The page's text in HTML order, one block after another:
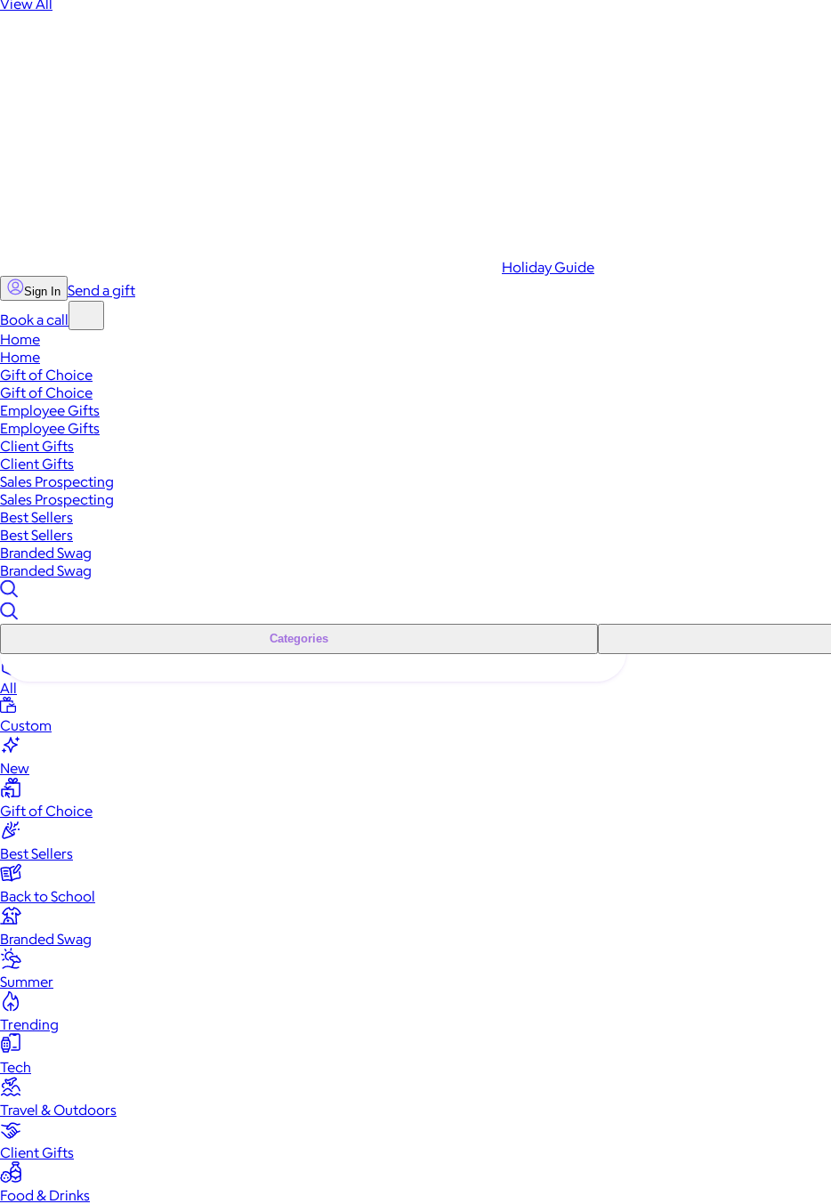
Holiday Guide
Sign In Send a gift
Book a call
Home
Home
Gift of Choice
Gift of Choice
Employee Gifts
Employee Gifts
Client Gifts
Client Gifts
Sales Prospecting
Sales Prospecting
Best Sellers
Best Sellers
Branded Swag
Branded Swag
Categories
All
Custom
New
Gift of Choice
Best Sellers
Back to School
Branded Swag
Summer
Trending
Tech
Travel & Outdoors
Client Gifts
Food & Drinks